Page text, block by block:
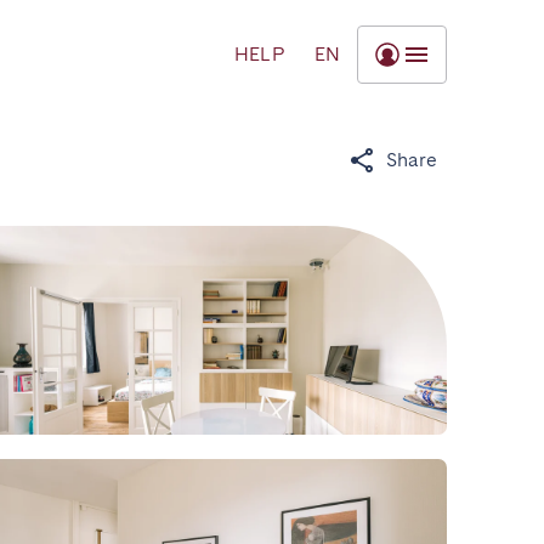
HELP EN
Share